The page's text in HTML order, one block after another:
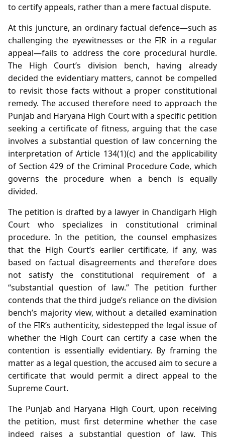
to certify appeals, rather than a mere factual dispute.
At this juncture, an ordinary factual defence—such as
challenging the eyewitnesses or the FIR in a regular
appeal—fails to address the core procedural hurdle.
The High Court’s division bench, having already
decided the evidentiary matters, cannot be compelled
to revisit those facts without a proper constitutional
remedy. The accused therefore need to approach the
Punjab and Haryana High Court with a specific petition
seeking a certificate of fitness, arguing that the case
involves a substantial question of law concerning the
interpretation of Article 134(1)(c) and the applicability
of Section 429 of the Criminal Procedure Code, which
governs the procedure when a bench is equally
divided.
The petition is drafted by a lawyer in Chandigarh High
Court who specializes in constitutional criminal
procedure. In the petition, the counsel emphasizes
that the High Court’s earlier certificate, if any, was
based on factual disagreements and therefore does
not satisfy the constitutional requirement of a
“substantial question of law.” The petition further
contends that the third judge’s reliance on the division
bench’s majority view, without a detailed examination
of the FIR’s authenticity, sidestepped the legal issue of
whether the High Court can certify a case when the
contention is essentially evidentiary. By framing the
matter as a legal question, the accused aim to secure a
certificate that would permit a direct appeal to the
Supreme Court.
The Punjab and Haryana High Court, upon receiving
the petition, must first determine whether the case
indeed raises a substantial question of law. This